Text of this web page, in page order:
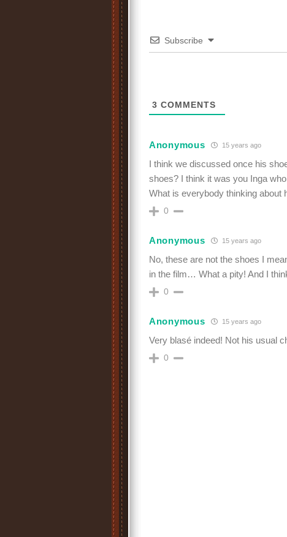
Subscribe
3 COMMENTS
Anonymous 15 years ago
I think we discussed once his
shoes? I think it was you Inga
What is everybody thinking about
0
Anonymous 15 years ago
No, these are not the shoes I
in the film… What a pity! And I
0
Anonymous 15 years ago
Very blasé indeed! Not his usual
0